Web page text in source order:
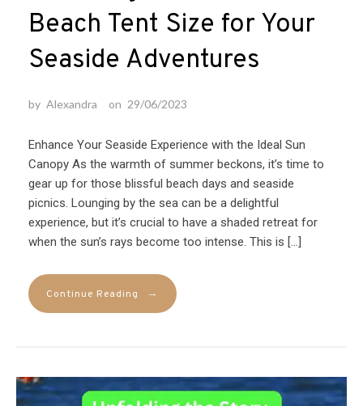
Beach Tent Size for Your
Seaside Adventures
by Alexandra on 29/06/2023
Enhance Your Seaside Experience with the Ideal Sun
Canopy As the warmth of summer beckons, it’s time to
gear up for those blissful beach days and seaside
picnics. Lounging by the sea can be a delightful
experience, but it’s crucial to have a shaded retreat for
when the sun’s rays become too intense. This is […]
Continue Reading →